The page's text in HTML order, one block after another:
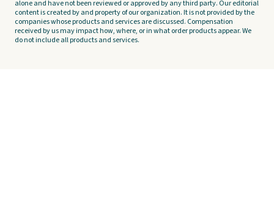
alone and have not been reviewed or approved by any third party. Our editorial
content is created by and property of our organization. It is not provided by the
companies whose products and services are discussed. Compensation
received by us may impact how, where, or in what order products appear. We
do not include all products and services.